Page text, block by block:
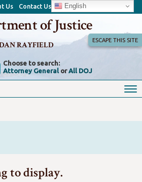
Us Contact Us English
of Justice
RAYFIELD
Choose to search:
Attorney GeneralorAll DOJ
ESCAPE THIS SITE
to display.